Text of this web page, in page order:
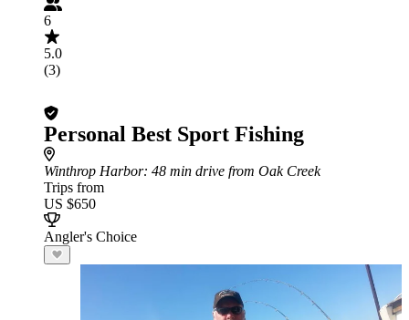
6
5.0
(3)
Personal Best Sport Fishing
Winthrop Harbor: 48 min drive from Oak Creek
Trips from
US $650
Angler's Choice